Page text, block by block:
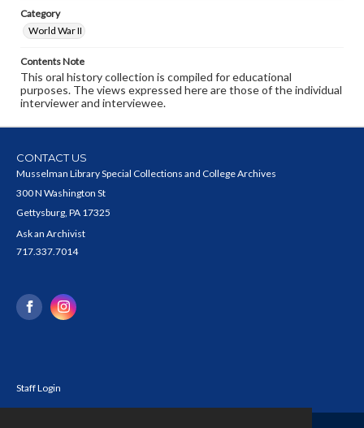
Category
World War II
Contents Note
This oral history collection is compiled for educational
purposes. The views expressed here are those of the individual
interviewer and interviewee.
CONTACT US
Musselman Library Special Collections and College Archives
300 N Washington St
Gettysburg, PA 17325
Ask an Archivist
717.337.7014
Staff Login